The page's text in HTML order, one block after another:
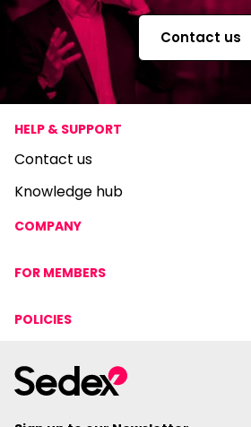
Contact us
HELP & SUPPORT
Contact us
Knowledge hub
COMPANY
FOR MEMBERS
POLICIES